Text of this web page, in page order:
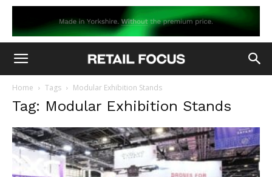
Home Tags Modular Exhibition Stands
Tag: Modular Exhibition Stands